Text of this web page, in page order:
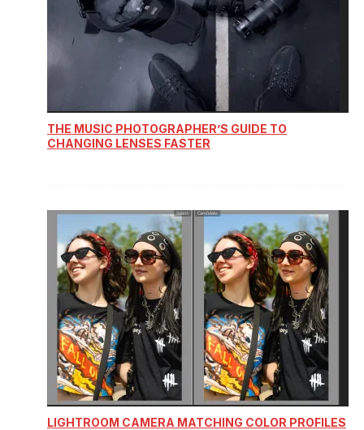
THE MUSIC PHOTOGRAPHER’S GUIDE TO
CHANGING LENSES FASTER
LIGHTROOM CAMERA MATCHING COLOR PROFILES